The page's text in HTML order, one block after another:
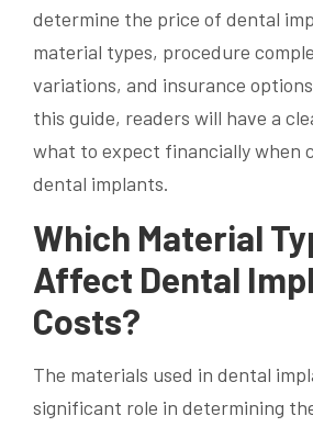
determine the price of dental
material types, procedure
variations, and insurance
this guide, readers will have a
what to expect financially when
dental implants.
Which Material
Affect Dental
Costs?
The materials used in dental
significant role in determining